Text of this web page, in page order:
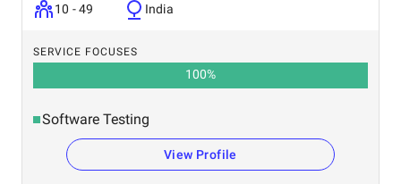
10 - 49
India
SERVICE FOCUSES
100%
Software Testing
View Profile